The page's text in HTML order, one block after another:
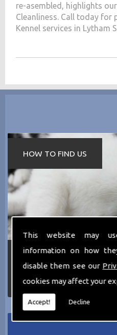
This website may
information on how
disable them see our
cookies may affect your
Accept! Decline
re-asembled, highlights
Cleanliness. Call today for
Kennel services in Lytham
HOW TO FIND US
If you require any
services we can offer
at